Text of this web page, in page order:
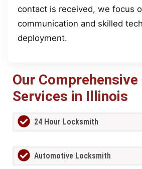
contact is received, we focus
communication and skilled
deployment.
Our
Services in Illinois
24 Hour Locksmith
Automotive Locksmith